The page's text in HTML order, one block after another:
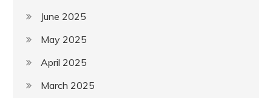
June 2025
May 2025
April 2025
March 2025